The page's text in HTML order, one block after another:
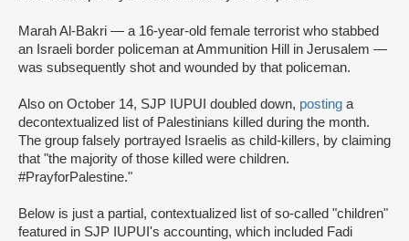
Marah Al-Bakri — a 16-year-old female terrorist who stabbed
an Israeli border policeman at Ammunition Hill in Jerusalem —
was subsequently shot and wounded by that policeman.
Also on October 14, SJP IUPUI doubled down, posting a
decontextualized list of Palestinians killed during the month.
The group falsely portrayed Israelis as child-killers, by claiming
that "the majority of those killed were children.
#PrayforPalestine."
Below is just a partial, contextualized list of so-called "children"
featured in SJP IUPUI's accounting, which included Fadi